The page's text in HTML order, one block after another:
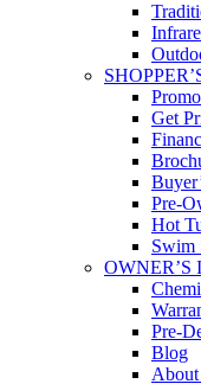
Get
Pre-
Hot
Swim
OWNER’S
Pre-
Blog